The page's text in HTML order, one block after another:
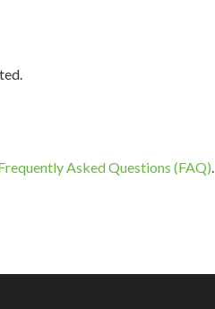
Asked Questions (FAQ).